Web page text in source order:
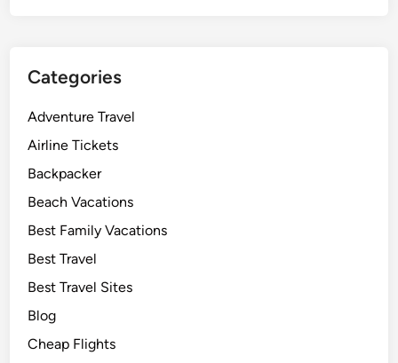
Categories
Adventure Travel
Airline Tickets
Backpacker
Beach Vacations
Best Family Vacations
Best Travel
Best Travel Sites
Blog
Cheap Flights